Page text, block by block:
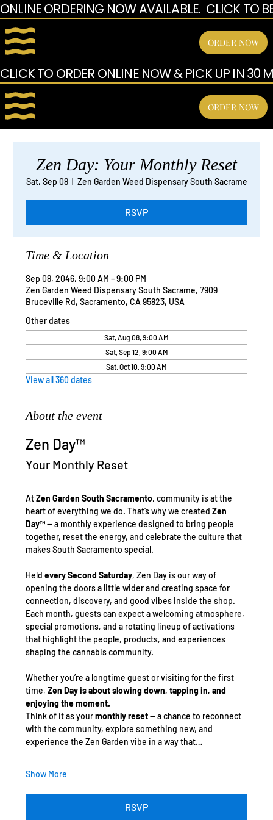
ONLINE ORDERING NOW AVAILABLE.  CLICK TO
ORDER NOW
Zen Day: Your Monthly Reset
Sat, Sep 08
  |
Zen Garden Weed Dispensary South Sacrame
RSVP
Time & Location
Sep 08, 2046, 9:00 AM – 9:00 PM
Zen Garden Weed Dispensary South Sacrame, 7909
Bruceville Rd, Sacramento, CA 95823, USA
Other dates
Sat, Aug 08, 9:00 AM
Sat, Sep 12, 9:00 AM
Sat, Oct 10, 9:00 AM
View all 360 dates
About the event
Zen Day™
Your Monthly Reset
At Zen Garden South Sacramento, community is at the
heart of everything we do. That’s why we created Zen
Day™ — a monthly experience designed to bring people
together, reset the energy, and celebrate the culture that
makes South Sacramento special.
Held every Second Saturday, Zen Day is our way of
opening the doors a little wider and creating space for
connection, discovery, and good vibes inside the shop.
Each month, guests can expect a welcoming atmosphere,
special promotions, and a rotating lineup of activations
that highlight the people, products, and experiences
shaping the cannabis community.
Whether you’re a longtime guest or visiting for the first
time, Zen Day is about slowing down, tapping in, and
enjoying the moment.
Think of it as your monthly reset — a chance to reconnect
with the community, explore something new, and
experience the Zen Garden vibe in a way that…
Show More
RSVP
CLICK TO ORDER ONLINE NOW & PICK UP IN 30
ORDER NOW